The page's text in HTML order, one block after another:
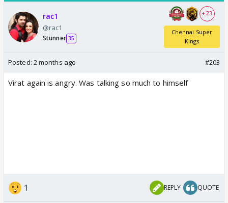
rac1
@rac1
Stunner 35
+ 23
Chennai Super
Kings
Posted: 2 months ago #203
Virat again is angry. Was talking so much to himself
1 REPLY QUOTE